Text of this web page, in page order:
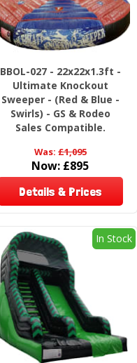
BBOL-027 - 22x22x1.3ft -
Ultimate Knockout
Sweeper - (Red & Blue -
Swirls) - GS & Rodeo
Sales Compatible.
Was: £1,095
Now: £895
Details & Prices
In Stock